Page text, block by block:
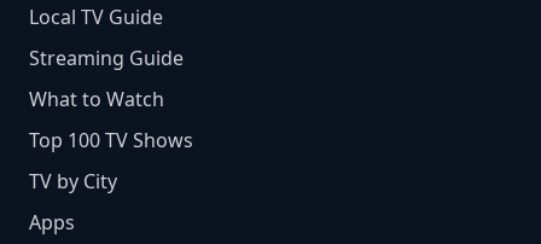
Local TV Guide
Streaming Guide
What to Watch
Top 100 TV Shows
TV by City
Apps